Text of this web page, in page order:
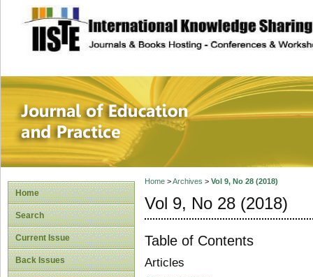
site description
Journal of
Home
Search
Current Issue
Back Issues
Home>Archives > Vol 9, No 28 (2018)
Vol 9, No 28 (2018)
Table of Contents
Articles